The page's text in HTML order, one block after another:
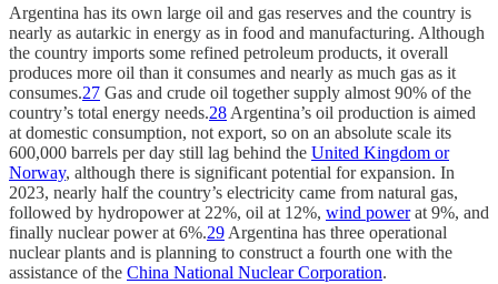
Argentina has its own large oil and gas reserves and the country is
nearly as autarkic in energy as in food and manufacturing. Although
the country imports some refined petroleum products, it overall
produces more oil than it consumes and nearly as much gas as it
consumes.27 Gas and crude oil together supply almost 90% of the
country’s total energy needs.28 Argentina’s oil production is aimed
at domestic consumption, not export, so on an absolute scale its
600,000 barrels per day still lag behind the United Kingdom or
Norway, although there is significant potential for expansion. In
2023, nearly half the country’s electricity came from natural gas,
followed by hydropower at 22%, oil at 12%, wind powerat 9%, and
finally nuclear power at 6%.29 Argentina has three operational
nuclear plants and is planning to construct a fourth one with the
assistance of the China National Nuclear Corporation.